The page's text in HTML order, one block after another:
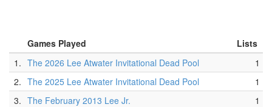
Games Played
Lists
1. The 2026 Lee Atwater Invitational Dead Pool
1
2. The 2025 Lee Atwater Invitational Dead Pool
1
3. The February 2013 Lee Jr.
1